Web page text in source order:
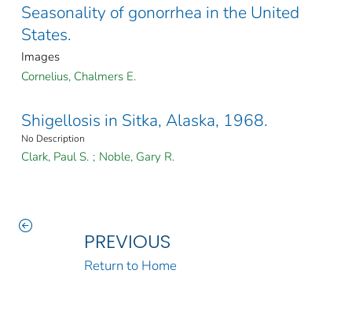
Seasonality of gonorrhea in the United
States.
Images
Cornelius, Chalmers E.
Shigellosis in Sitka, Alaska, 1968.
No Description
Clark, Paul S. ; Noble, Gary R.
PREVIOUS
Return to Home